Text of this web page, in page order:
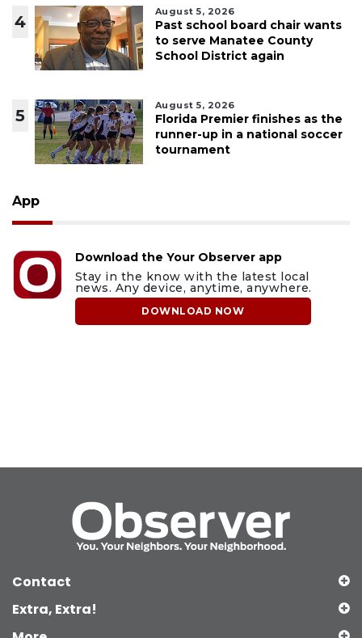
4
August 5, 2026
Past school board chair wants
to serve Manatee County
School District again
5
August 5, 2026
Florida Premier finishes as the
runner-up in a national soccer
tournament
App
Download the Your Observer app
Stay in the know with the latest local
news. Any device, anytime, anywhere.
DOWNLOAD NOW
Contact
Extra, Extra!